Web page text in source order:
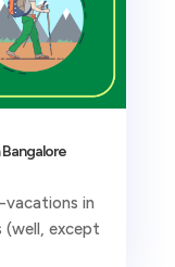
vacations in
(well, except